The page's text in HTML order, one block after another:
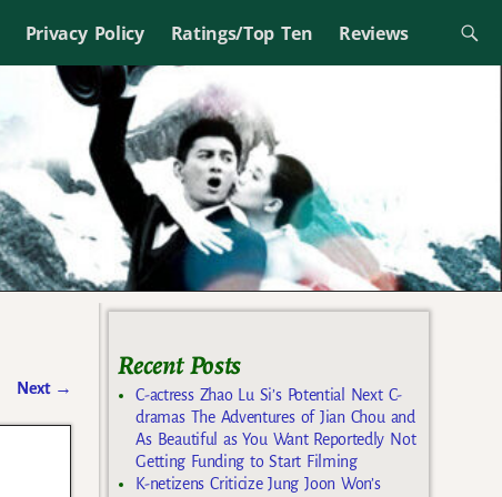
Privacy Policy Ratings/Top Ten Reviews
Next →
Recent Posts
C-actress Zhao Lu Si’s Potential Next C-
dramas The Adventures of Jian Chou and
As Beautiful as You Want Reportedly Not
Getting Funding to Start Filming
K-netizens Criticize Jung Joon Won’s